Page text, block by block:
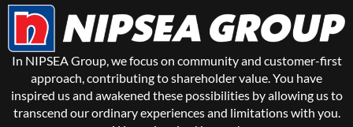
In NIPSEA Group, we focus on community and customer-first
approach, contributing to shareholder value. You have
inspired us and awakened these possibilities by allowing us to
transcend our ordinary experiences and limitations with you.